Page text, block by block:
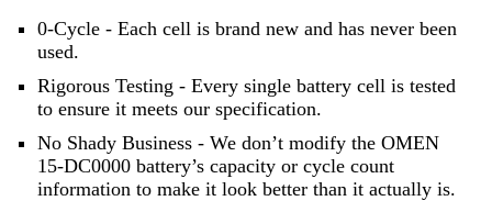
0-Cycle - Each cell is brand new and has never been
used.
Rigorous Testing - Every single battery cell is tested
to ensure it meets our specification.
No Shady Business - We don’t modify the OMEN
15-DC0000 battery’s capacity or cycle count
information to make it look better than it actually is.